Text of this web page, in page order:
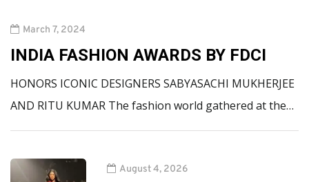
March 7, 2024
INDIA FASHION AWARDS BY FDCI
HONORS ICONIC DESIGNERS SABYASACHI MUKHERJEE
AND RITU KUMAR The fashion world gathered at the…
August 4, 2026